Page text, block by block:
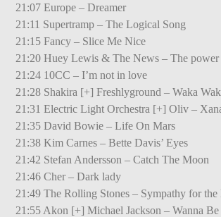
21:07 Europe – Dreamer
21:11 Supertramp – The Logical Song
21:15 Fancy – Slice Me Nice
21:20 Huey Lewis & The News – The
21:24 10CC – I’m not in love
21:28 Shakira [+] Freshlyground – Waka
21:31 Electric Light Orchestra [+] Oliv –
21:35 David Bowie – Life On Mars
21:38 Kim Carnes – Bette Davis’ Eyes
21:42 Stefan Andersson – Catch The Moon
21:46 Cher – Dark lady
21:49 The Rolling Stones – Sympathy for
21:55 Akon [+] Michael Jackson – Wanna